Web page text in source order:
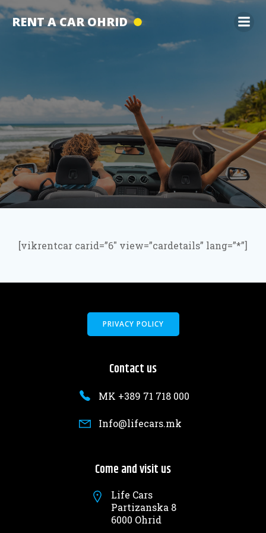
Skip
to
RENT A CAR OHRID
[vikrentcar carid=”6″ view=”cardetails” lang=”*”]
PRIVACY POLICY
Contact us
MK +389 71 718 000
Info@lifecars.mk
Come and visit us
Life Cars
Partizanska 8
6000 Ohrid